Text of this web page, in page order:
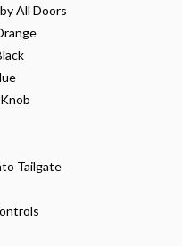
All Doors
Tailgate